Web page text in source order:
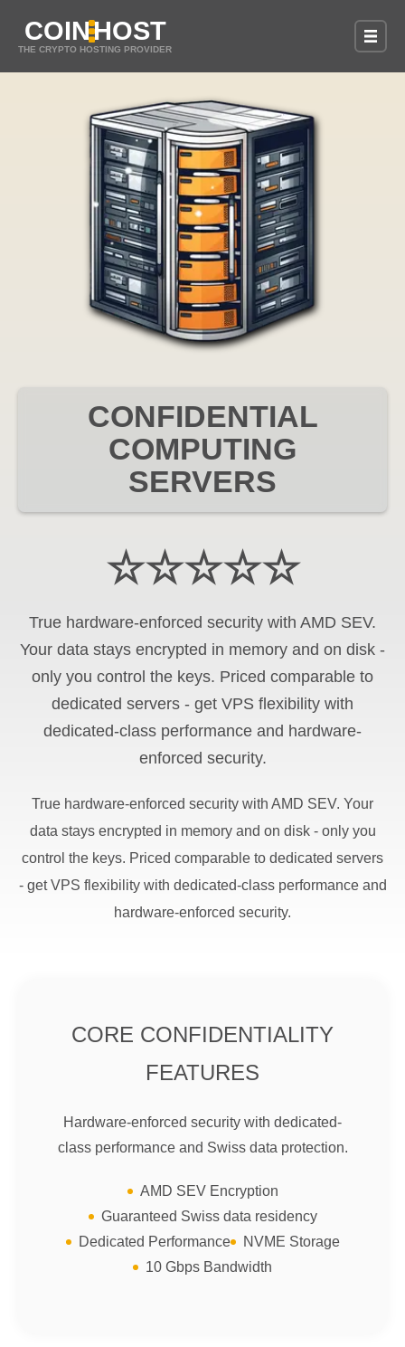
COINHOST
THE CRYPTO HOSTING PROVIDER
CONFIDENTIAL
COMPUTING
SERVERS
☆☆☆☆☆
True hardware-enforced security with AMD SEV.
Your data stays encrypted in memory and on disk -
only you control the keys. Priced comparable to
dedicated servers - get VPS flexibility with
dedicated-class performance and hardware-
enforced security.
True hardware-enforced security with AMD SEV. Your
data stays encrypted in memory and on disk - only you
control the keys. Priced comparable to dedicated servers
- get VPS flexibility with dedicated-class performance and
hardware-enforced security.
CORE CONFIDENTIALITY
FEATURES
Hardware-enforced security with dedicated-
class performance and Swiss data protection.
AMD SEV Encryption
Guaranteed Swiss data residency
Dedicated Performance
NVME Storage
10 Gbps Bandwidth